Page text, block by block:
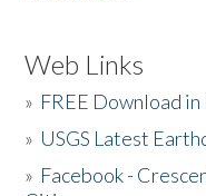
Web Links
» FREE Download in
» USGS Latest
» Facebook -